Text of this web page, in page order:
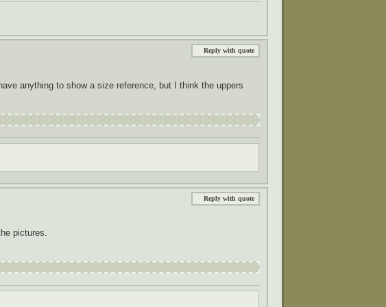
Reply with quote
anything to show a size reference, but I think the uppers
Reply with quote
pictures.